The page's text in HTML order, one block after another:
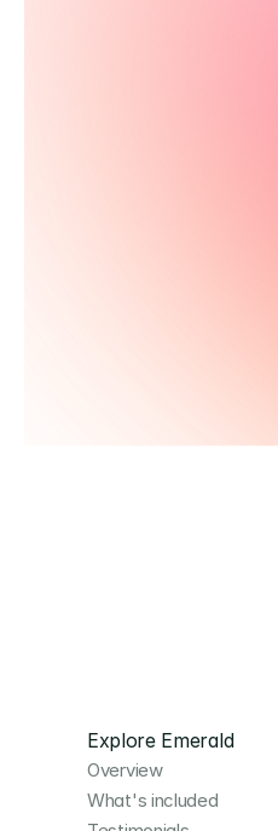
Explore Emerald
Overview
What's included